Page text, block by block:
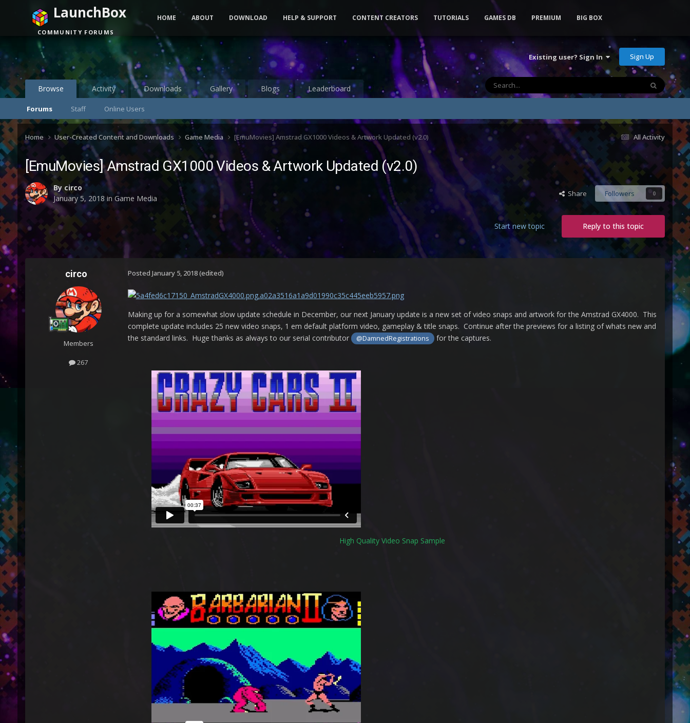
Existing user? Sign In Sign Up
Browse
Forums Staff Online Users
Activity Downloads Gallery Blogs Leaderboard
LaunchBox
COMMUNITY FORUMS
HOME ABOUT DOWNLOAD HELP & SUPPORT CONTENT CREATORS TUTORIALS GAMES DB PREMIUM BIG BOX
All Activity
Home User-Created Content and Downloads Game Media [EmuMovies] Amstrad GX1000 Videos & Artwork Updated (v2.0)
[EmuMovies] Amstrad GX1000 Videos & Artwork Updated (v2.0)
By circo
January 5, 2018 in Game Media Share Followers 0
Reply to this topic
Start new topic
circo
Members
267
Posted January 5, 2018(edited)
Making up for a somewhat slow update schedule in December, our next January update is a new set of video snaps and artwork for the Amstrad GX4000. This
complete update includes 25 new video snaps, 1 em default platform video, gameplay & title snaps. Continue after the previews for a listing of whats new and
the standard links. Huge thanks as always to our serial contributor
@DamnedRegistrations for the captures.
High Quality Video Snap Sample